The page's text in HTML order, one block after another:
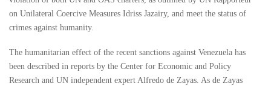
on Unilateral Coercive Measures Idriss Jazairy, and meet the status of
crimes against humanity.
The humanitarian effect of the recent sanctions against Venezuela has
been described in reports by the Center for Economic and Policy
Research and UN independent expert Alfredo de Zayas. As de Zayas